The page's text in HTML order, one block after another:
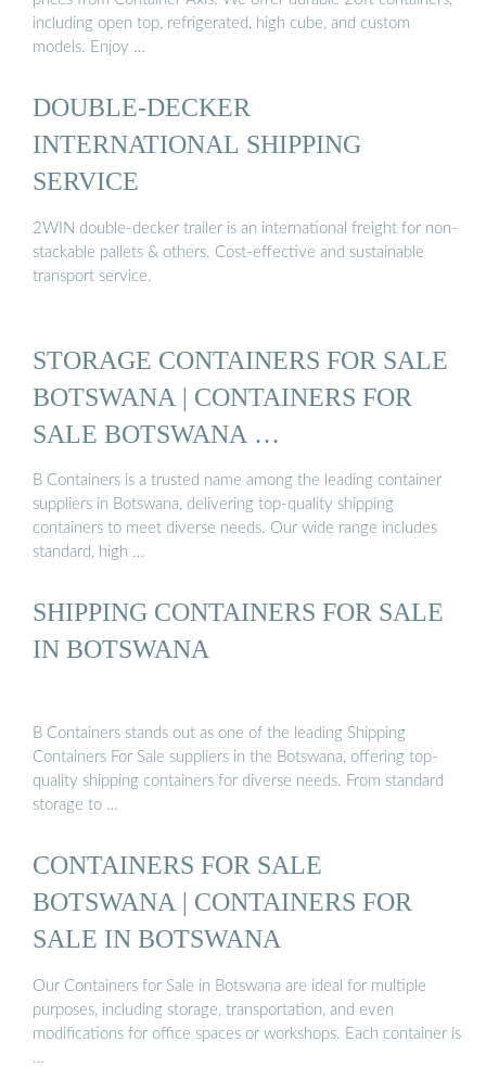
including open top, refrigerated, high cube, and custom
models. Enjoy …
DOUBLE-DECKER
INTERNATIONAL SHIPPING
SERVICE
2WIN double-decker trailer is an international freight for non-
stackable pallets & others. Cost-effective and sustainable
transport service.
STORAGE CONTAINERS FOR SALE
BOTSWANA | CONTAINERS FOR
SALE BOTSWANA …
B Containers is a trusted name among the leading container
suppliers in Botswana, delivering top-quality shipping
containers to meet diverse needs. Our wide range includes
standard, high …
SHIPPING CONTAINERS FOR SALE
IN BOTSWANA
B Containers stands out as one of the leading Shipping
Containers For Sale suppliers in the Botswana, offering top-
quality shipping containers for diverse needs. From standard
storage to …
CONTAINERS FOR SALE
BOTSWANA | CONTAINERS FOR
SALE IN BOTSWANA
Our Containers for Sale in Botswana are ideal for multiple
purposes, including storage, transportation, and even
modifications for office spaces or workshops. Each container is
…